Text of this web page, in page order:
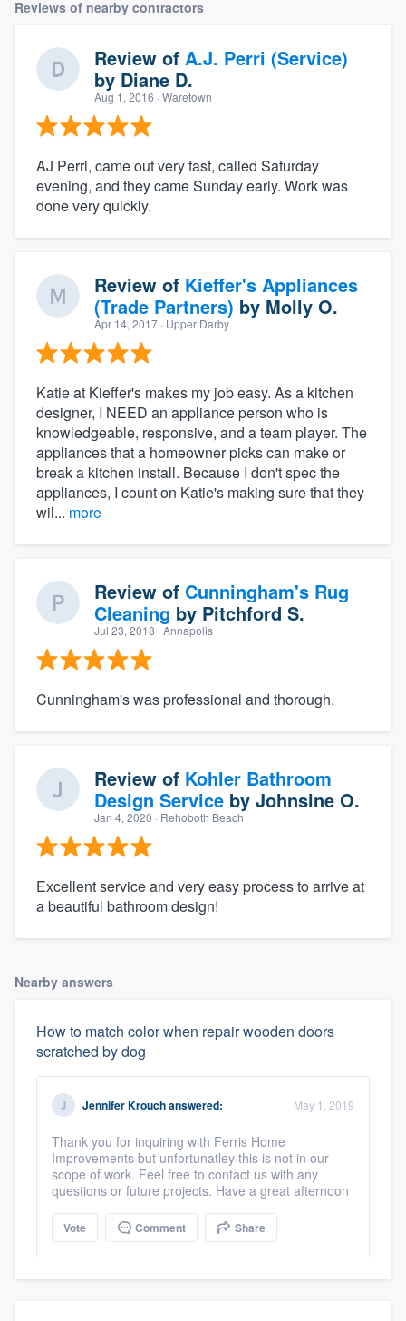
Reviews of nearby contractors
Review of A.J. Perri (Service)
by Diane D.
Aug 1, 2016 · Waretown
AJ Perri, came out very fast, called Saturday
evening, and they came Sunday early. Work was
done very quickly.
Review of Kieffer's Appliances
(Trade Partners) by Molly O.
Apr 14, 2017 · Upper Darby
Katie at Kieffer's makes my job easy. As a kitchen
designer, I NEED an appliance person who is
knowledgeable, responsive, and a team player. The
appliances that a homeowner picks can make or
break a kitchen install. Because I don't spec the
appliances, I count on Katie's making sure that they
wil... more
Review of Cunningham's Rug
Cleaning by Pitchford S.
Jul 23, 2018 · Annapolis
Cunningham's was professional and thorough.
Review of Kohler Bathroom
Design Service by Johnsine O.
Jan 4, 2020 · Rehoboth Beach
Excellent service and very easy process to arrive at
a beautiful bathroom design!
Nearby answers
How to match color when repair wooden doors
scratched by dog
Jennifer Krouchanswered: May 1, 2019
Thank you for inquiring with Ferris Home
Improvements but unfortunatley this is not in our
scope of work. Feel free to contact us with any
questions or future projects. Have a great afternoon
Vote Comment Share